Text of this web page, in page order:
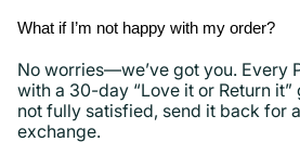
What if I’m not happy with my order?
No worries—we’ve got you. Every
with a 30-day “Love it or Return it”
not fully satisfied, send it back for
exchange.